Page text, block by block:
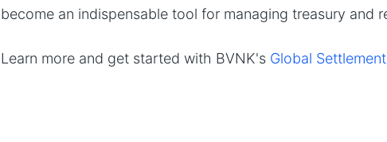
become an indispensable tool for managing treasury and
Learn more and get started with BVNK's Global